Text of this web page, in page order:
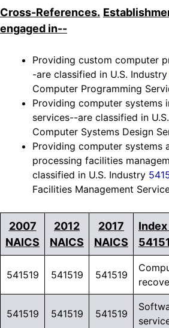
Cross-References.
engaged in--
Providing custom computer
-are classified in U.S. Industry
Computer Programming
Providing computer systems
services--are classified in
Computer Systems Design
Providing computer systems
processing facilities
classified in U.S. Industry
Facilities Management
2007
NAICS
2012
NAICS
2017
NAICS
541519 541519 541519
541519 541519 541519